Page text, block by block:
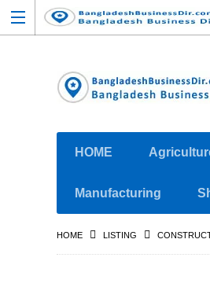
HOME
Manufacturing
HOME LISTING